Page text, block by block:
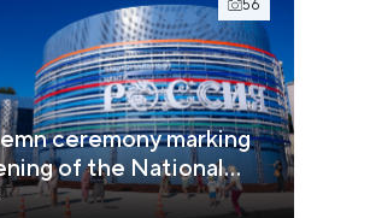
56
ceremony marking
of the National
in the Primorye